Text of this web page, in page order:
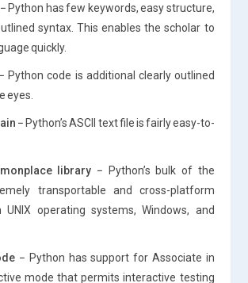
Python has few keywords, easy structure,
syntax. This enables the scholar to
quickly.
Python code is additional clearly outlined
eyes.
− Python’s ASCII text file is fairly easy-to-
library − Python’s bulk of the
transportable and cross-platform
UNIX operating systems, Windows, and
− Python has support for Associate in
mode that permits interactive testing